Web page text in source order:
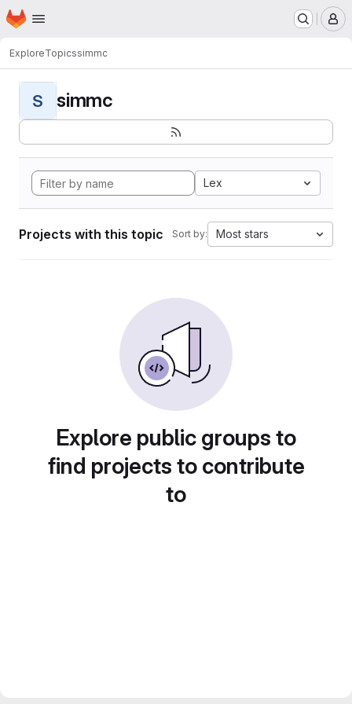
Skip to main content
Homepage
ExploreTopicssimmc
S simmc
Lex
Projects with this topic Sort by: Most stars
Explore public groups to
find projects to contribute
to